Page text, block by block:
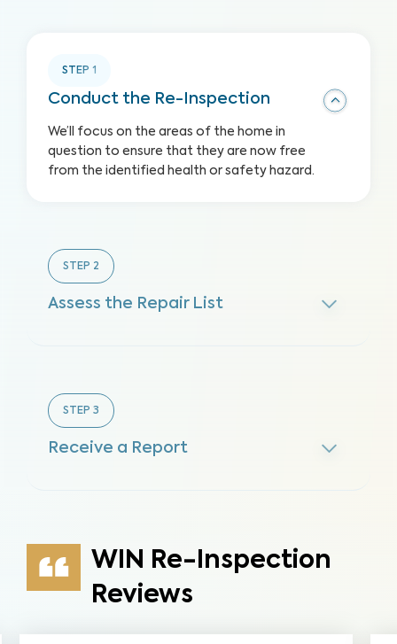
STEP 1
Conduct the Re-Inspection
We’ll focus on the areas of the home in
question to ensure that they are now free
from the identified health or safety hazard.
STEP 2
Assess the Repair List
STEP 3
Receive a Report
WIN Re-Inspection
Reviews